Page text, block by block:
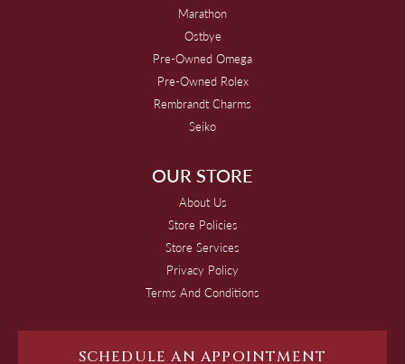
Marathon
Ostbye
Pre-Owned Omega
Pre-Owned Rolex
Rembrandt Charms
Seiko
OUR STORE
About Us
Store Policies
Store Services
Privacy Policy
Terms And Conditions
SCHEDULE AN APPOINTMENT